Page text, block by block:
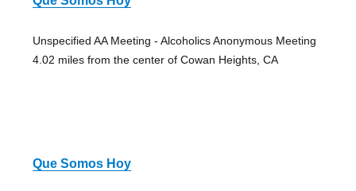
Unspecified AA Meeting - Alcoholics Anonymous Meeting
4.02 miles from the center of Cowan Heights, CA
Que Somos Hoy